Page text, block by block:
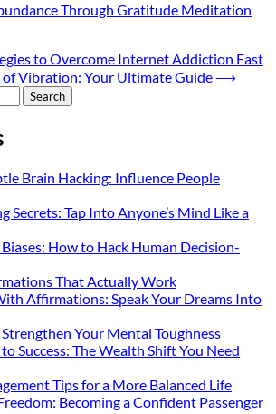
Through Gratitude Meditation
to Overcome Internet Addiction Fast
of Vibration: Your Ultimate Guide ⟶
Brain Hacking: Influence People
Secrets: Tap Into Anyone’s Mind Like a
How to Hack Human Decision-
That Actually Work
Affirmations: Speak Your Dreams Into
Your Mental Toughness
Success: The Wealth Shift You Need
Tips for a More Balanced Life
Becoming a Confident Passenger